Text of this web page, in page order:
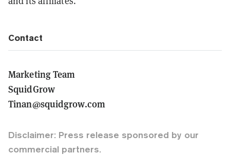
Contact
Marketing Team
SquidGrow
Tinan@squidgrow.com
Disclaimer: Press release sponsored by our
commercial partners.